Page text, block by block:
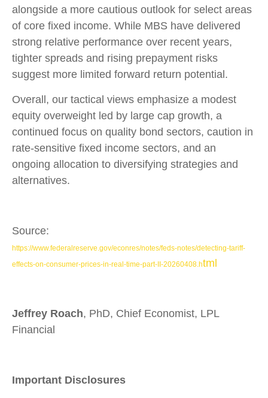
alongside a more cautious outlook for select areas
of core fixed income. While MBS have delivered
strong relative performance over recent years,
tighter spreads and rising prepayment risks
suggest more limited forward return potential.
Overall, our tactical views emphasize a modest
equity overweight led by large cap growth, a
continued focus on quality bond sectors, caution in
rate-sensitive fixed income sectors, and an
ongoing allocation to diversifying strategies and
alternatives.
Source:
https://www.federalreserve.gov/econres/notes/feds-notes/detecting-tariff-
effects-on-consumer-prices-in-real-time-part-II-20260408.html
Jeffrey Roach, PhD, Chief Economist, LPL
Financial
Important Disclosures